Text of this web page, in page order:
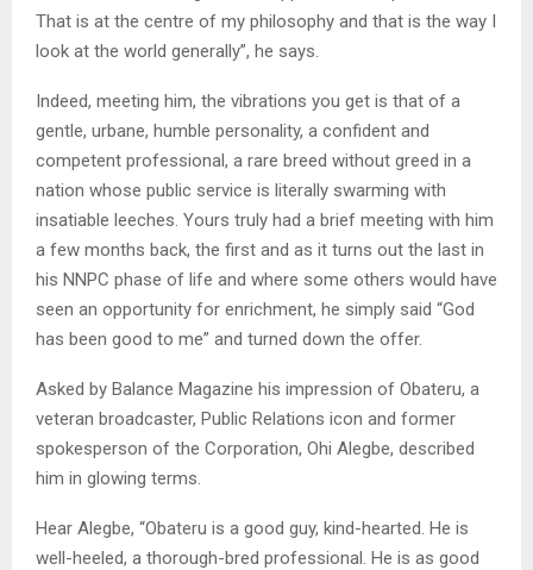
That is at the centre of my philosophy and that is the way I
look at the world generally”, he says.
Indeed, meeting him, the vibrations you get is that of a
gentle, urbane, humble personality, a confident and
competent professional, a rare breed without greed in a
nation whose public service is literally swarming with
insatiable leeches. Yours truly had a brief meeting with him
a few months back, the first and as it turns out the last in
his NNPC phase of life and where some others would have
seen an opportunity for enrichment, he simply said “God
has been good to me” and turned down the offer.
Asked by Balance Magazine his impression of Obateru, a
veteran broadcaster, Public Relations icon and former
spokesperson of the Corporation, Ohi Alegbe, described
him in glowing terms.
Hear Alegbe, “Obateru is a good guy, kind-hearted. He is
well-heeled, a thorough-bred professional. He is as good